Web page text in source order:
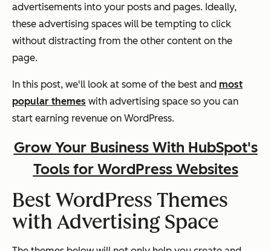
advertisements into your posts and pages. Ideally,
these advertising spaces will be tempting to click
without distracting from the other content on the
page.
In this post, we'll look at some of the best and most
popular themes with advertising space so you can
start earning revenue on WordPress.
Grow Your Business With HubSpot's
Tools for WordPress Websites
Best WordPress Themes
with Advertising Space